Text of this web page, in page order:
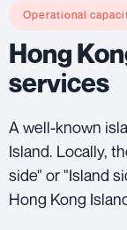
Operational
Hong
services
A well-known
Island. Locally,
side" or "Island
Hong Kong